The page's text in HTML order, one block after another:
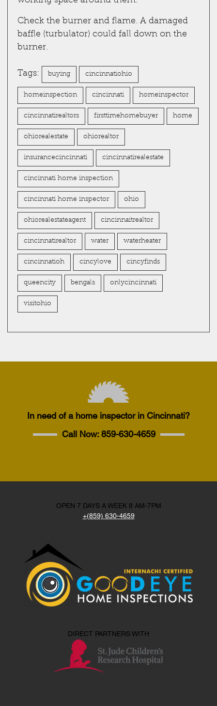
Check the burner and flame. A damaged
baffle (turbulator) could fall down on the
burner.
Tags: buying cincinnatiohio
homeinspection cincinnati homeinspector
cincinnatirealtors firsttimehomebuyer home
ohiorealestate ohiorealtor
insurancecincinnati cincinnatirealestate
cincinnati home inspection
cincinnati home inspector ohio
ohiorealestateagent cincinnaitrealtor
cincinnatirealtor water waterheater
cincinnatioh cincylove cincyfinds
queencity bengals onlycincinnati
visitohio
In need of a home inspector in Cincinnati?
Call Now:859-630-4659
OPEN 7 DAYS A WEEK 8 AM-7PM
+(859) 630-4659
DIRECT PARTNERS WITH